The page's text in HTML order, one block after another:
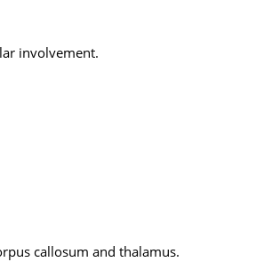
involvement.
callosum and thalamus.